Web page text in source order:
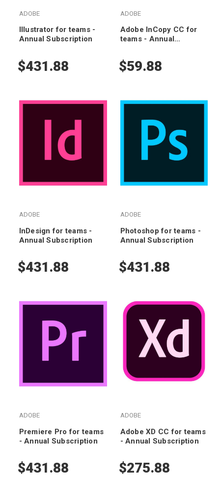
ADOBE
Illustrator for teams -
Annual Subscription
$431.88
ADOBE
Adobe InCopy CC for
teams - Annual
$59.88
ADOBE
InDesign for teams -
Annual Subscription
$431.88
ADOBE
Photoshop for teams -
Annual Subscription
$431.88
ADOBE
Premiere Pro for teams
- Annual Subscription
$431.88
ADOBE
Adobe XD CC for teams
- Annual Subscription
$275.88